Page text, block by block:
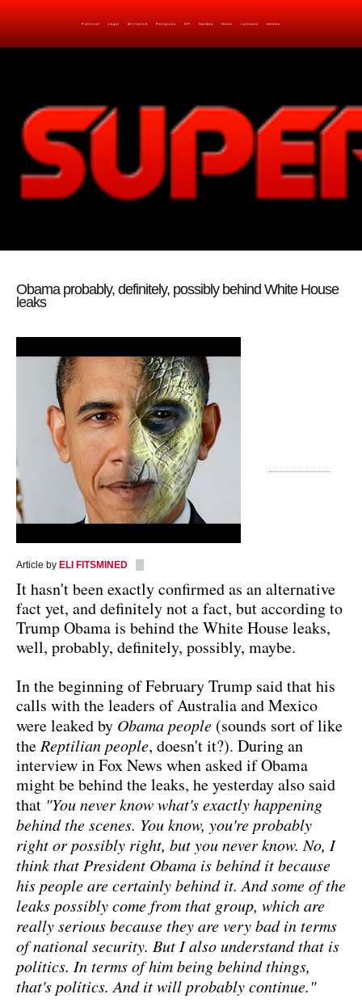
Political Legal Militarish Religious OP Noidea News cartoons memes
Obama probably, definitely, possibly behind White House
leaks
Article by ELI FITSMINED
It hasn't been exactly confirmed as an alternative
fact yet, and definitely not a fact, but according to
Trump Obama is behind the White House leaks,
well, probably, definitely, possibly, maybe.
In the beginning of February Trump said that his
calls with the leaders of Australia and Mexico
were leaked by Obama people (sounds sort of like
the Reptilian people, doesn't it?). During an
interview in Fox News when asked if Obama
might be behind the leaks, he yesterday also said
that "You never know what's exactly happening
behind the scenes. You know, you're probably
right or possibly right, but you never know. No, I
think that President Obama is behind it because
his people are certainly behind it. And some of the
leaks possibly come from that group, which are
really serious because they are very bad in terms
of national security. But I also understand that is
politics. In terms of him being behind things,
that's politics. And it will probably continue."